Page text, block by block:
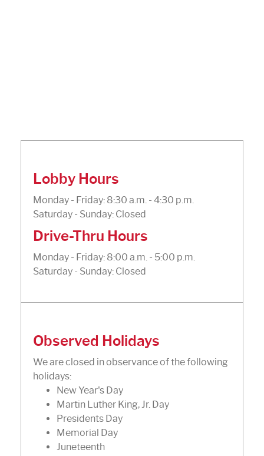
Lobby Hours
Monday - Friday: 8:30 a.m. - 4:30 p.m.
Saturday - Sunday: Closed
Drive-Thru Hours
Monday - Friday: 8:00 a.m. - 5:00 p.m.
Saturday - Sunday: Closed
Observed Holidays
We are closed in observance of the following
holidays:
New Year's Day
Martin Luther King, Jr. Day
Presidents Day
Memorial Day
Juneteenth